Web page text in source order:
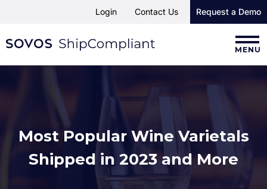
MENU
Login Contact Us Request a Demo
Most Popular Wine Varietals
Shipped in 2023 and More